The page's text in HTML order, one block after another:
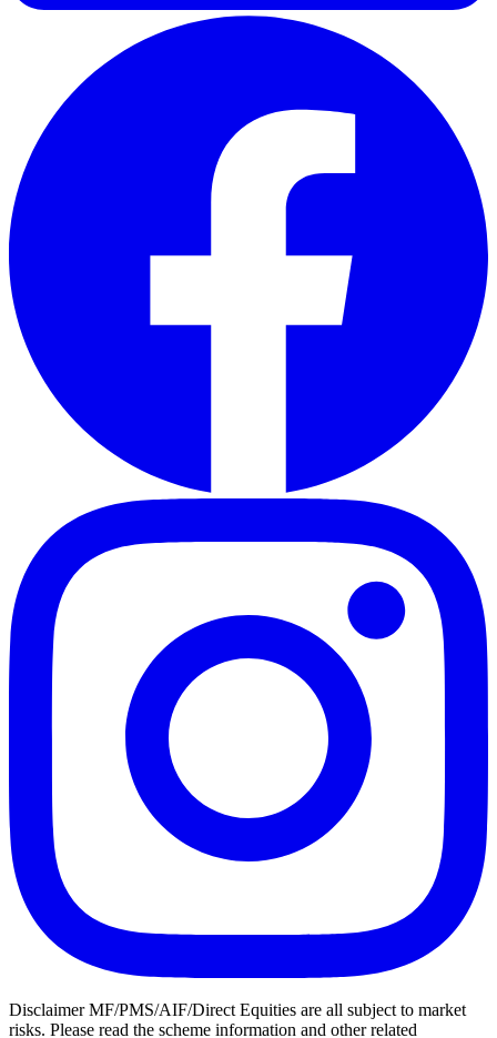
Disclaimer MF/PMS/AIF/Direct Equities are all subject to market
risks. Please read the scheme information and other related